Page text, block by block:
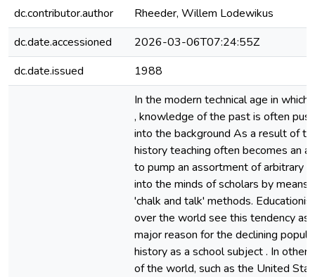
dc.contributor.author
Rheeder, Willem Lodewikus
dc.date.accessioned
2026-03-06T07:24:55Z
dc.date.issued
1988
In the modern technical age in which
, knowledge of the past is often
into the background As a result of
history teaching often becomes an
to pump an assortment of arbitrary
into the minds of scholars by means
'chalk and talk' methods.
over the world see this tendency as
major reason for the declining
history as a school subject . In other
of the world, such as the United